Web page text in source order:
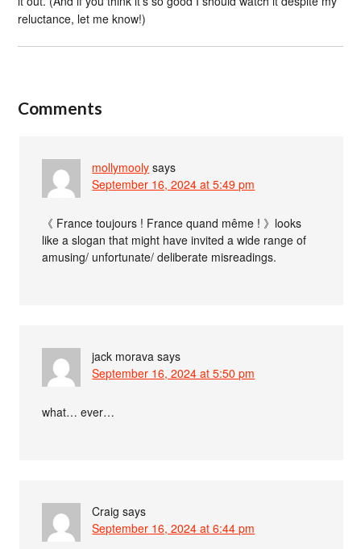
reluctance, let me know!)
Comments
mollymooly says
September 16, 2024 at 5:49 pm
《 France toujours ! France quand même ! 》looks
like a slogan that might have invited a wide range of
amusing/ unfortunate/ deliberate misreadings.
jack morava says
September 16, 2024 at 5:50 pm
what… ever…
Craig says
September 16, 2024 at 6:44 pm